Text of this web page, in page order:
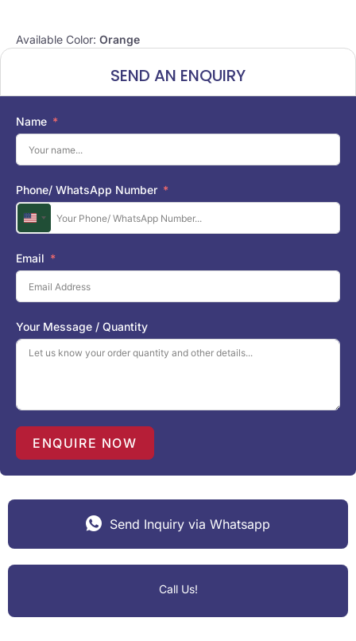
Available Color: Orange
SEND AN ENQUIRY
Name
Phone/ WhatsApp Number
U
n
i
t
e
d
S
t
a
1
Email
Your Message / Quantity
ENQUIRE NOW
Send Inquiry via Whatsapp
Call Us!